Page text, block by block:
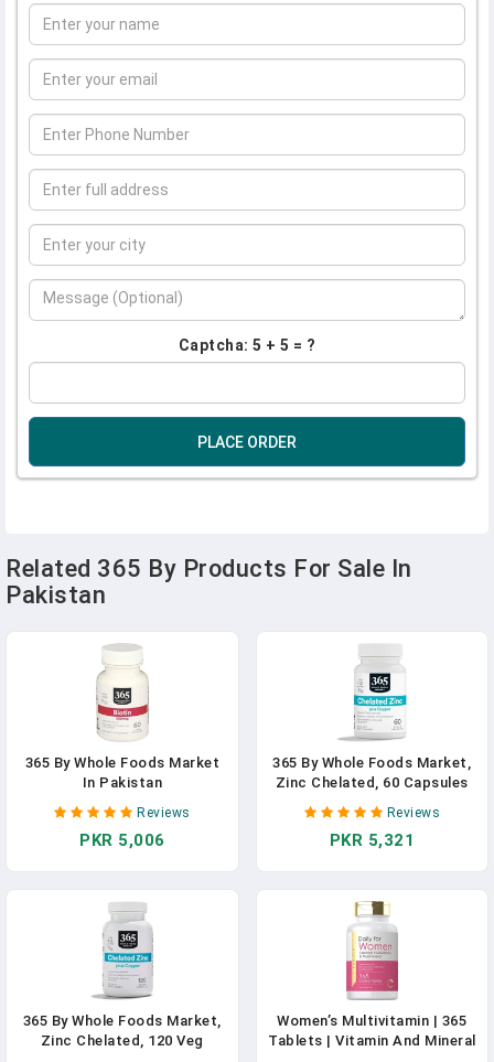
Captcha: 5 + 5 = ?
PLACE ORDER
Related 365 By Products For Sale In
Pakistan
365 By Whole Foods Market
In Pakistan
Reviews
PKR 5,006
365 By Whole Foods Market,
Zinc Chelated, 60 Capsules
In Pakistan
Reviews
PKR 5,321
365 By Whole Foods Market,
Zinc Chelated, 120 Veg
Women’s Multivitamin | 365
Tablets | Vitamin And Mineral